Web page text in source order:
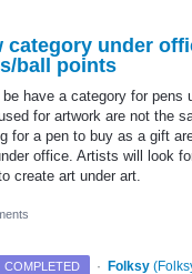
category under
ball points
be have a category for pens
for artwork are not the
for a pen to buy as a gift
office. Artists will look
create art under art.
COMPLETED · Folksy (